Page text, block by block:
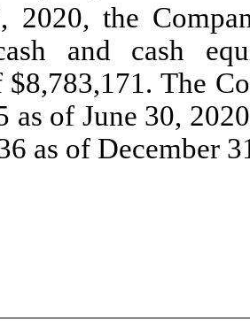
2020, the
and cash
The
as of June 30,
as of December